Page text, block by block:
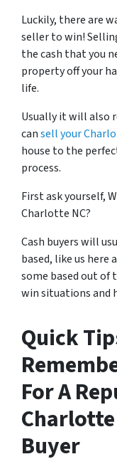
Luckily, there are
seller to win!
the cash that you
property off your
life.
Usually it will also
cansell your
house to the
process.
First ask yourself,
Charlotte NC?
Cash buyers will
based, like us
some based out of
win situations and
Quick
For A
Buyer